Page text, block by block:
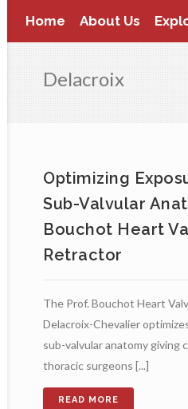
Home About Us
Delacroix
Optimizing
Sub-Valvular
Bouchot Heart
Retractor
The Prof. Bouchot Heart
Delacroix-Chevalier
sub-valvular anatomy giving
thoracic surgeons [...]